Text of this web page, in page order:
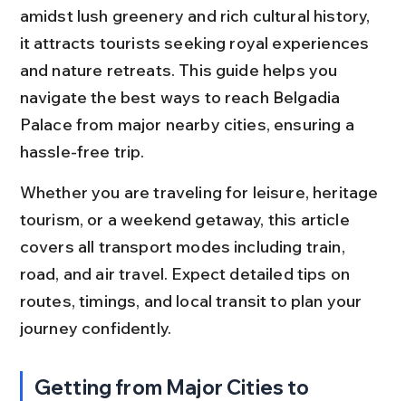
amidst lush greenery and rich cultural history,
it attracts tourists seeking royal experiences
and nature retreats. This guide helps you
navigate the best ways to reach Belgadia
Palace from major nearby cities, ensuring a
hassle-free trip.
Whether you are traveling for leisure, heritage
tourism, or a weekend getaway, this article
covers all transport modes including train,
road, and air travel. Expect detailed tips on
routes, timings, and local transit to plan your
journey confidently.
Getting from Major Cities to